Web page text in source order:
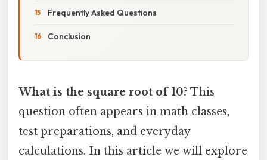
Frequently Asked Questions
Conclusion
What is the square root of 10? This
question often appears in math classes,
test preparations, and everyday
calculations. In this article we will explore